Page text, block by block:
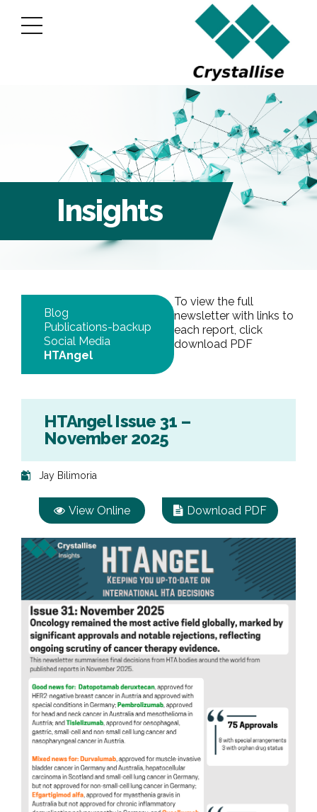
Insights
Blog
Publications-backup
Social Media
HTAngel
To view the full
newsletter with links to
each report, click
download PDF
HTAngel Issue 31 –
November 2025
Jay Bilimoria
View Online Download PDF